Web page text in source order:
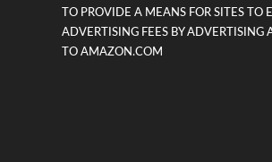
TO PROVIDE A MEANS FOR SITES TO
ADVERTISING FEES BY ADVERTISING
TO AMAZON.COM